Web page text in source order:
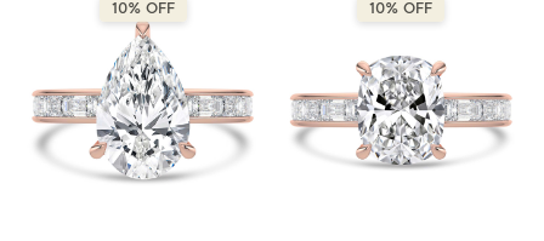
10% OFF 10% OFF